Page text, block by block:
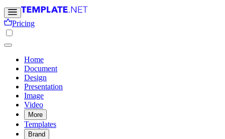
Pricing
Home
Document
Design
Presentation
Image
Video
More
Templates
Brand